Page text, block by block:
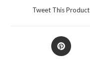
Tweet This Product
Opens
in